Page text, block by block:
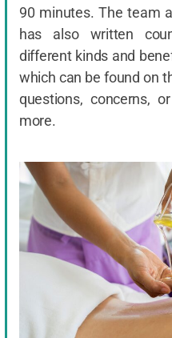
90 minutes. The team
has also written
different kinds and
which can be found on
questions, concerns,
more.